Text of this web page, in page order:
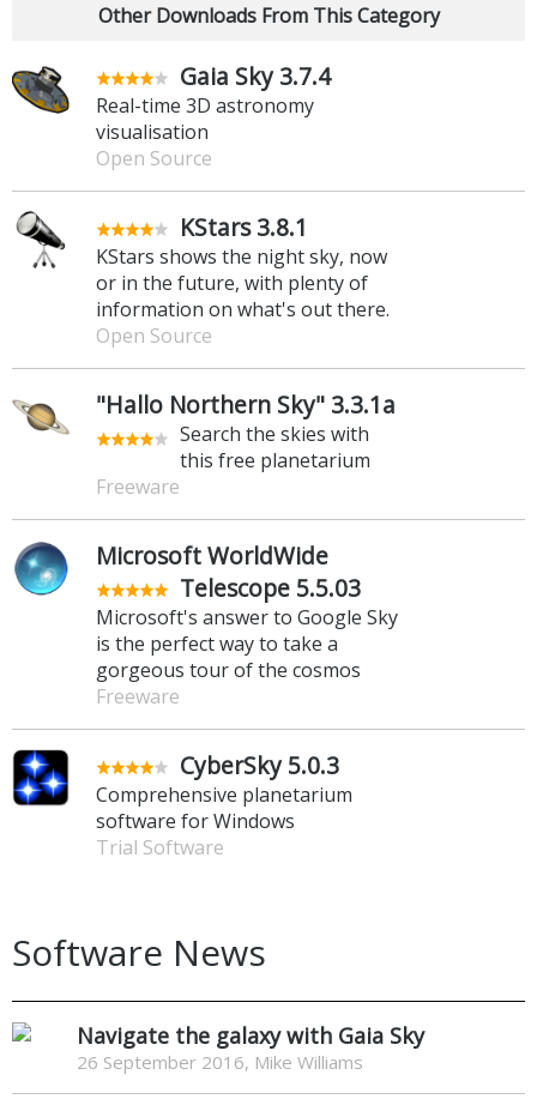
Other Downloads From This Category
Gaia Sky 3.7.4
Real-time 3D astronomy
visualisation
Open Source
KStars 3.8.1
KStars shows the night sky, now
or in the future, with plenty of
information on what's out there.
Open Source
"Hallo Northern Sky" 3.3.1a
Search the skies with
this free planetarium
Freeware
Microsoft WorldWide
Telescope 5.5.03
Microsoft's answer to Google Sky
is the perfect way to take a
gorgeous tour of the cosmos
Freeware
CyberSky 5.0.3
Comprehensive planetarium
software for Windows
Trial Software
Software News
Navigate the galaxy with Gaia Sky
26 September 2016, Mike Williams